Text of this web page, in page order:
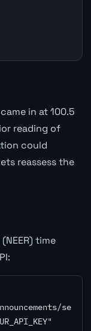
in at 100.5
reading of
could
reassess the
time
se